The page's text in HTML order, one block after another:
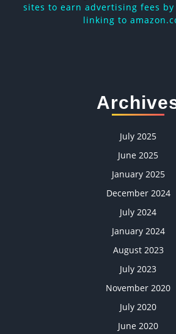
sites to earn advertising fees
linking to
July 2025
June 2025
January 2025
December 2024
July 2024
January 2024
August 2023
July 2023
November 2020
July 2020
June 2020